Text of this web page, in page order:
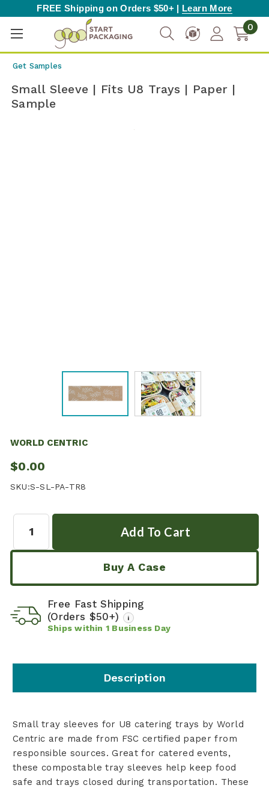
FREE Shipping on Orders $50+ | Learn More
0
Get Samples
Small Sleeve | Fits U8 Trays | Paper |
Sample
WORLD CENTRIC
$0.00
SKU:S-SL-PA-TR8
Buy A Case
Free Fast Shipping
(Orders $50+)
i
Ships within 1 Business Day
Description
Small tray sleeves for U8 catering trays by World
Centric are made from FSC certified paper from
responsible sources. Great for catered events,
these compostable tray sleeves help keep food
safe and trays closed during transportation. These